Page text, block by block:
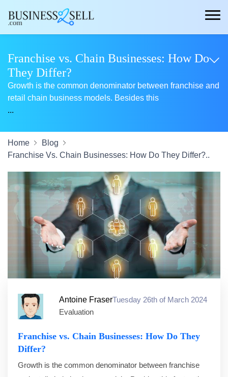
Franchise vs. Chain Businesses: How Do
They Differ?
Growth is the common denominator between franchise and
retail chain business models. Besides this
...
Home
Blog
Franchise Vs. Chain Businesses: How Do They Differ?..
Antoine FraserTuesday 26th of March 2024
Evaluation
Franchise vs. Chain Businesses: How Do They
Differ?
Growth is the common denominator between franchise